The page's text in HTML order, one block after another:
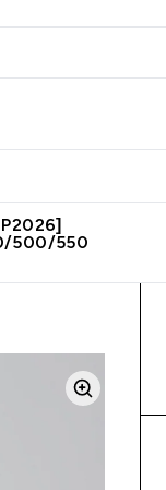
500/550